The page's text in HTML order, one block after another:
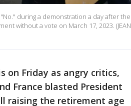
during a demonstration a day after the
without a vote on March 17, 2023.
on Friday as angry critics,
France blasted President
raising the retirement age